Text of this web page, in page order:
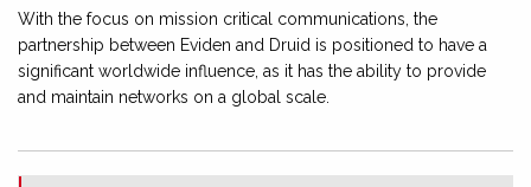
With the focus on mission critical communications, the
partnership between Eviden and Druid is positioned to have a
significant worldwide influence, as it has the ability to provide
and maintain networks on a global scale.